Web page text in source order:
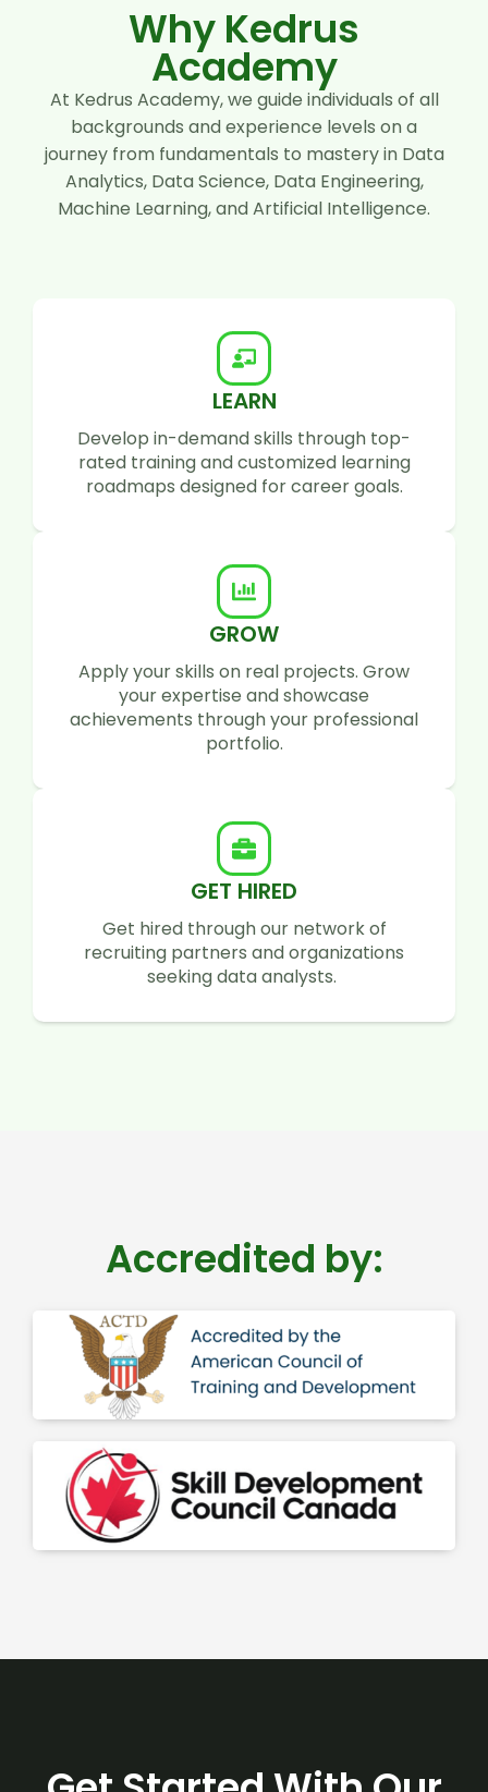
Why Kedrus
Academy
At Kedrus Academy, we guide individuals of all
backgrounds and experience levels on a
journey from fundamentals to mastery in Data
Analytics, Data Science, Data Engineering,
Machine Learning, and Artificial Intelligence.
LEARN
Develop in-demand skills through top-
rated training and customized learning
roadmaps designed for career goals.
GROW
Apply your skills on real projects. Grow
your expertise and showcase
achievements through your professional
portfolio.
GET HIRED
Get hired through our network of
recruiting partners and organizations
seeking data analysts.
Accredited by: